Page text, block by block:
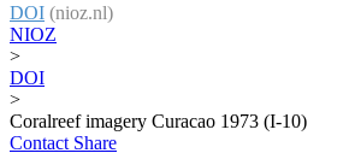
DOI (nioz.nl)
NIOZ
>
DOI
>
Coralreef imagery Curacao 1973 (I-10)
Contact Share